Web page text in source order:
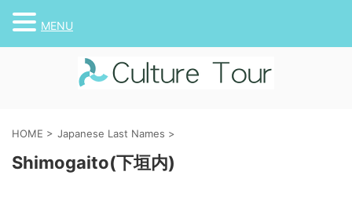
HOME > Japanese Last Names >
Shimogaito(下垣内)
MENU